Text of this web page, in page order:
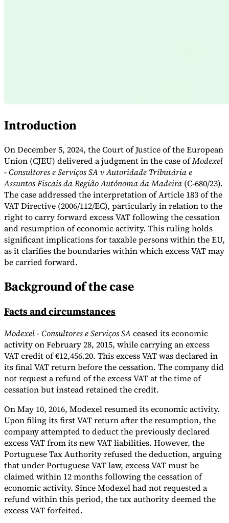
Tools
VAT CalculatorGST CalculatorSales Tax CalculatorVAT Number
CheckerE-Invoice Mandate Tracker
Experts
Our AuthorsBecome a Contributor Choose an Expert
Introduction
On December 5, 2024, the Court of Justice of the European
Union (CJEU) delivered a judgment in the case ofModexel
- Consultores e Serviços SA v Autoridade Tributária e
Assuntos Fiscais da Região Autónoma da Madeira (C-680/23).
The case addressed the interpretation of Article 183 of the
VAT Directive (2006/112/EC), particularly in relation to the
right to carry forward excess VAT following the cessation
and resumption of economic activity. This ruling holds
significant implications for taxable persons within the EU,
as it clarifies the boundaries within which excess VAT may
be carried forward.
Background of the case
Facts and circumstances
Modexel - Consultores e Serviços SA ceased its economic
activity on February 28, 2015, while carrying an excess
VAT credit of €12,456.20. This excess VAT was declared in
its final VAT return before the cessation. The company did
not request a refund of the excess VAT at the time of
cessation but instead retained the credit.
On May 10, 2016, Modexel resumed its economic activity.
Upon filing its first VAT return after the resumption, the
company attempted to deduct the previously declared
excess VAT from its new VAT liabilities. However, the
Portuguese Tax Authority refused the deduction, arguing
that under Portuguese VAT law, excess VAT must be
claimed within 12 months following the cessation of
economic activity. Since Modexel had not requested a
refund within this period, the tax authority deemed the
excess VAT forfeited.